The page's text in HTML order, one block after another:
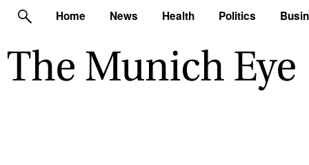
Home News Health Politics